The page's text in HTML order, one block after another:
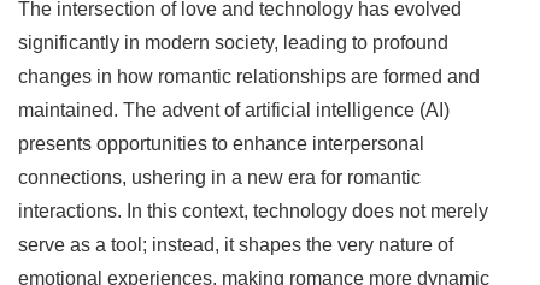
The intersection of love and technology has evolved
significantly in modern society, leading to profound
changes in how romantic relationships are formed and
maintained. The advent of artificial intelligence (AI)
presents opportunities to enhance interpersonal
connections, ushering in a new era for romantic
interactions. In this context, technology does not merely
serve as a tool; instead, it shapes the very nature of
emotional experiences, making romance more dynamic